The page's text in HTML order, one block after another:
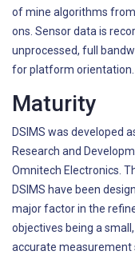
of mine algorithms
ons. Sensor data is
unprocessed, full
for platform orientation.
Maturity
DSIMS was developed
Research and
Omnitech Electronics.
DSIMS have been
major factor in the
objectives being a
accurate measurement